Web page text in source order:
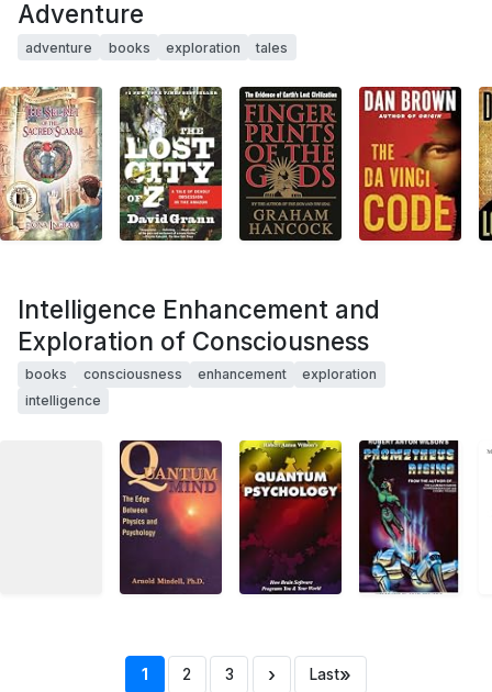
Adventure
adventure books exploration tales
Intelligence Enhancement and
Exploration of Consciousness
books consciousness enhancement
exploration
intelligence
1 2 3 › Last»